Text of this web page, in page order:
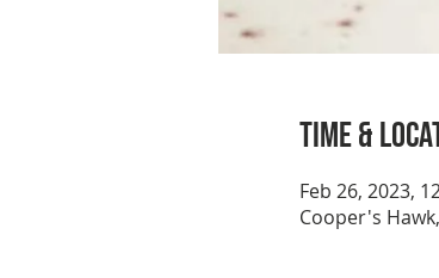
Time &
Feb 26, 2023,
Cooper's